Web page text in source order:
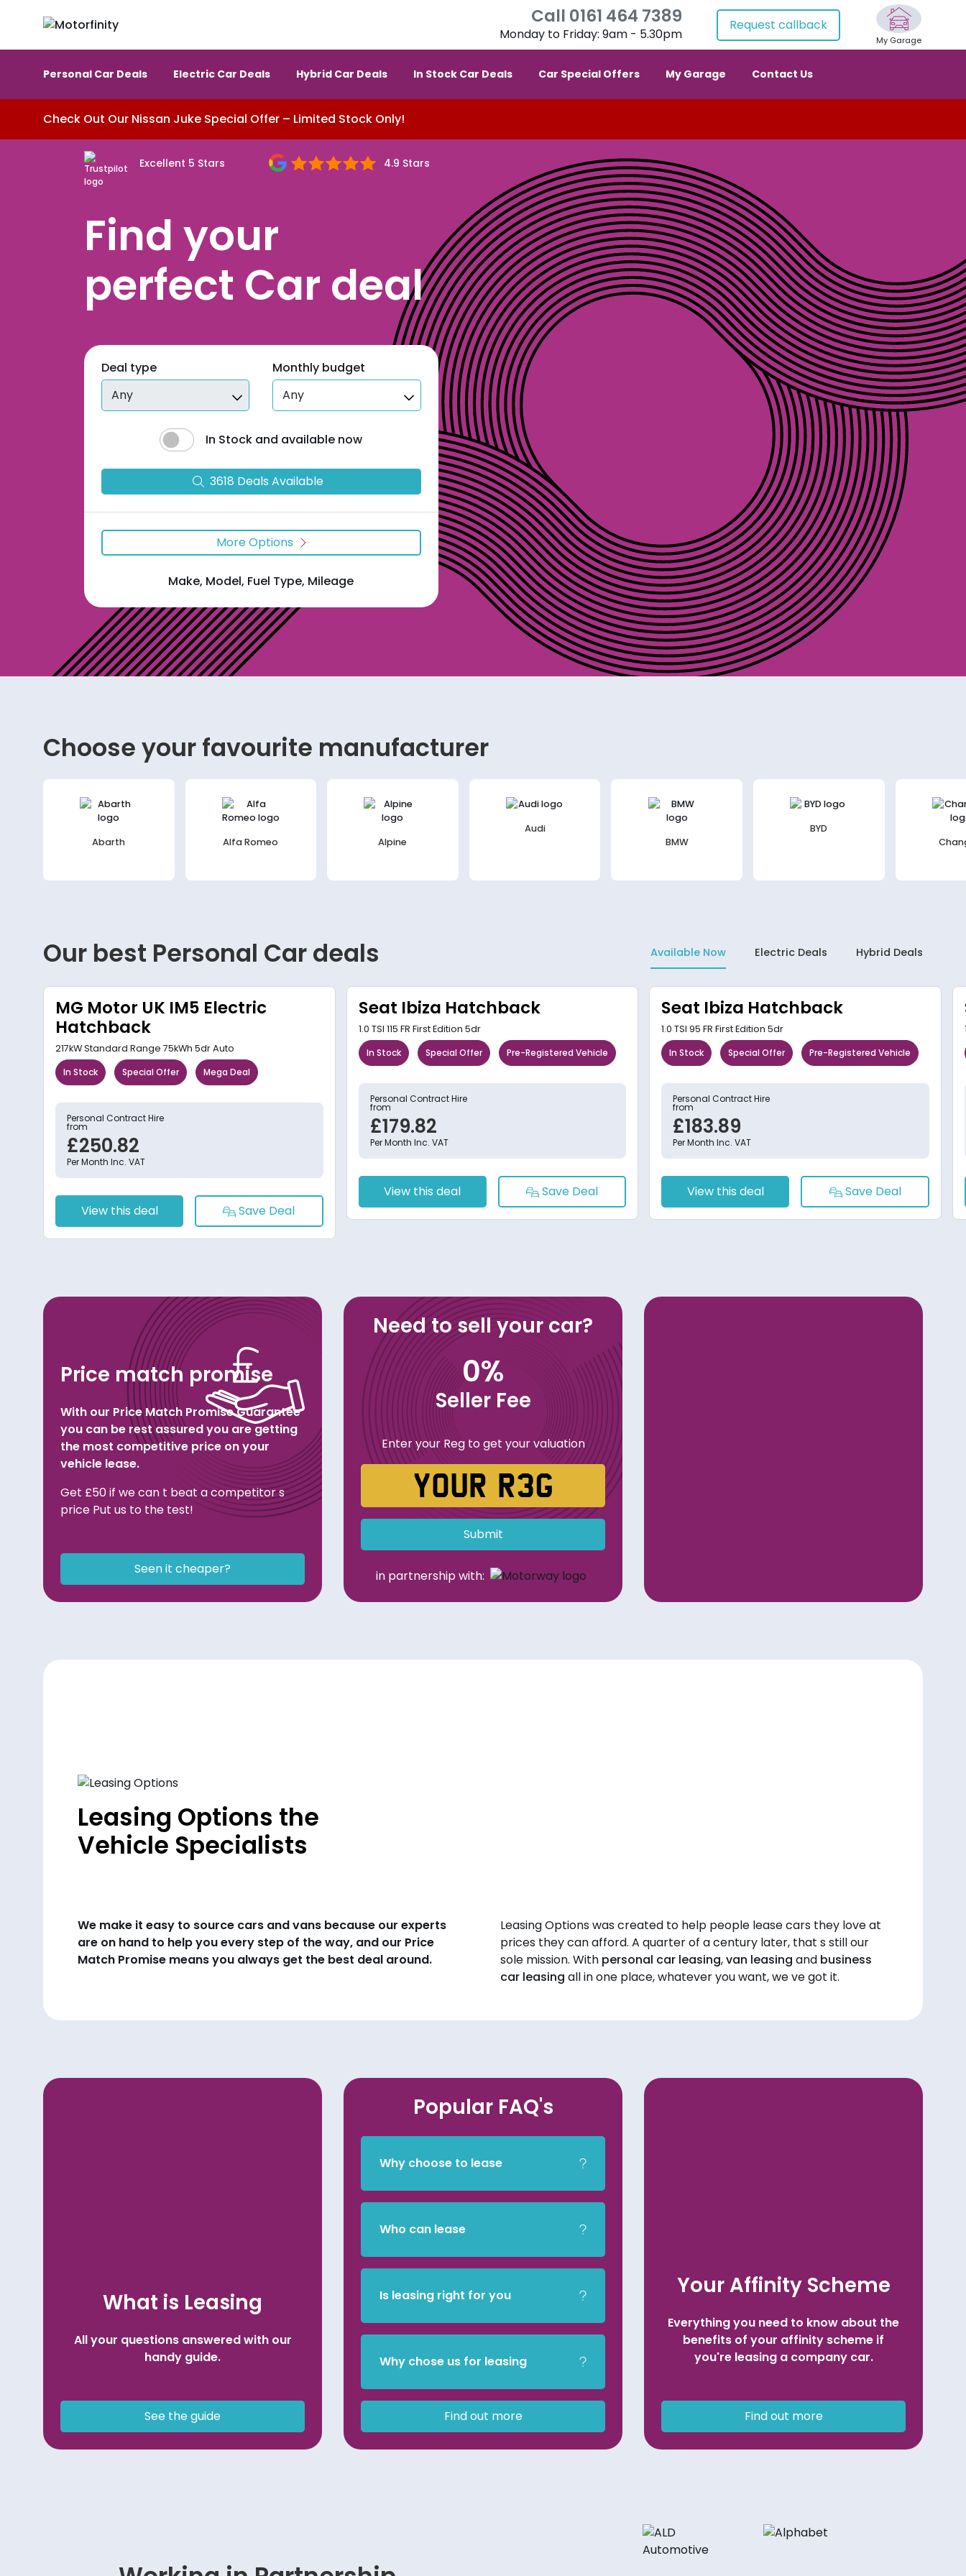
Call 0161 464 7389
Monday to Friday: 9am - 5.30pm
Request callback
My Garage
Personal Car Deals Electric Car Deals Hybrid Car Deals In Stock Car Deals Car Special Offers My Garage Contact Us
Check Out Our Nissan Juke Special Offer – Limited Stock Only!
Excellent 5 Stars 4.9 Stars
Find your
perfect Car deal
Deal type Monthly budget
In Stock and available now
3618 Deals Available
More Options
Make, Model, Fuel Type, Mileage
Choose your favourite manufacturer
Abarth Alfa Romeo Alpine
Audi
BMW
BYD
Our best Personal Cardeals Available Now Electric Deals Hybrid Deals
MG Motor UK IM5 Electric
Hatchback
217kW Standard Range 75kWh 5dr Auto
In Stock
Special Offer Mega Deal
Personal Contract Hire
from
£250.82
Per Month Inc. VAT
View this deal Save Deal
Seat Ibiza Hatchback
1.0 TSI 115 FR First Edition 5dr
In Stock
Special Offer Pre-Registered Vehicle
Personal Contract Hire
from
£179.82
Per Month Inc. VAT
View this deal Save Deal
Seat Ibiza Hatchback
1.0 TSI 95 FR First Edition 5dr
In Stock
Special Offer Pre-Registered Vehicle
Personal Contract Hire
from
£183.89
Per Month Inc. VAT
View this deal Save Deal
Price match promise
With our Price Match Promise Guarantee
you can be rest assured you are getting
the most competitive price on your
vehicle lease.
Get £50 if we can t beat a competitor s
price Put us to the test!
Seen it cheaper?
Need to sell your car?
0%
Seller Fee
Enter your Reg to get your valuation
Submit
in partnership with:
Leasing Options the
Vehicle Specialists
We make it easy to source cars and vans because our experts
are on hand to help you every step of the way, and our Price
Match Promise means you always get the best deal around.
Leasing Options was created to help people lease cars they love at
prices they can afford. A quarter of a century later, that s still our
sole mission. With personal car leasing,van leasing and business
car leasing all in one place, whatever you want, we ve got it.
What is Leasing
All your questions answered with our
handy guide.
See the guide
Popular FAQ's
Why choose to lease
Who can lease
Is leasing right for you
Why chose us for leasing
Find out more
Your Affinity Scheme
Everything you need to know about the
benefits of your affinity scheme if
you're leasing a company car.
Find out more